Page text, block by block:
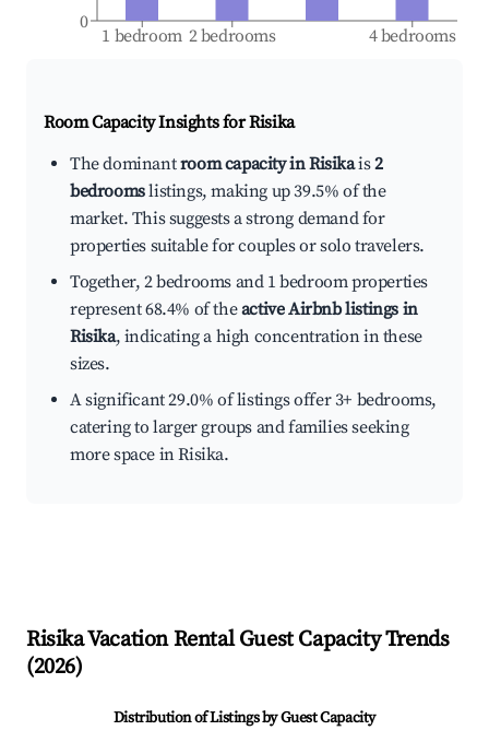
1 bedroom 2 bedrooms 4 bedrooms
0
Room Capacity Insights forRisika
The dominantroom capacity in Risikais2
bedroomslistings, making up 39.5% of the
market. This suggests a strong demand for
properties suitable for couples or solo travelers.
Together, 2 bedrooms and 1 bedroom properties
represent 68.4% of theactive Airbnb listings in
Risika, indicating a high concentration in these
sizes.
A significant 29.0% of listings offer 3+ bedrooms,
catering to larger groups and families seeking
more space in Risika.
RisikaVacation Rental Guest Capacity Trends
(2026)
Distribution of Listings by Guest Capacity